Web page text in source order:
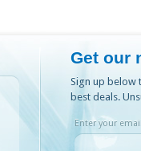
Get our
Sign up below
best deals.
Enter your